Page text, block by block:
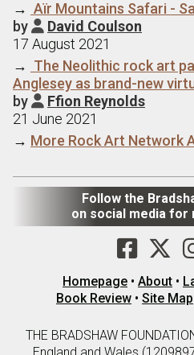
→ Aїr Mountains Safari -
by  David Coulson
17 August 2021
→ The Neolithic rock art
Anglesey as brand-new
by  Ffion Reynolds
21 June 2021
→ More Rock Art Network
Follow the
on social media for
Homepage • About •
Book Review • Site Map
THE BRADSHAW